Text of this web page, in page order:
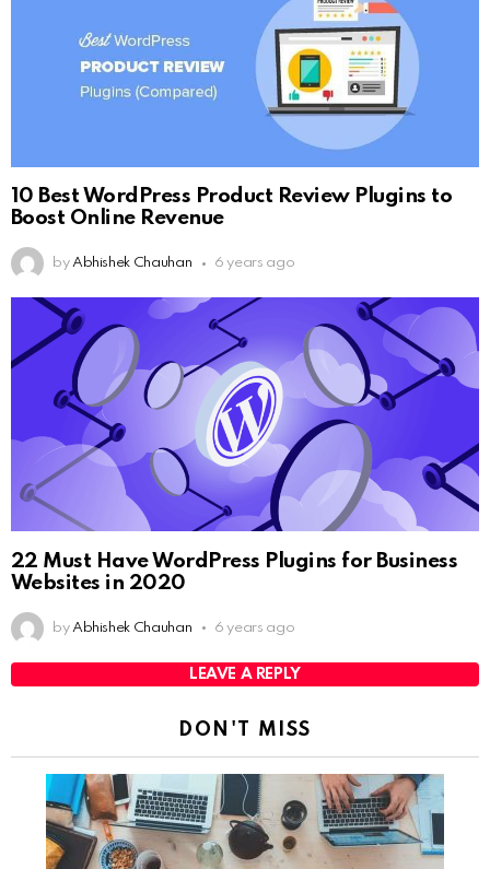
10 Best WordPress Product Review Plugins to
Boost Online Revenue
by Abhishek Chauhan 6 years ago
22 Must Have WordPress Plugins for Business
Websites in 2020
by Abhishek Chauhan 6 years ago
LEAVE A REPLY
DON'T MISS